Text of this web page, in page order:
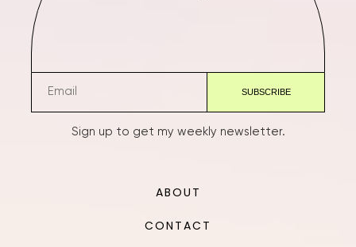
Sign up to get my weekly newsletter.
ABOUT
CONTACT